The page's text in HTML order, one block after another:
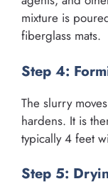
mixture is
fiberglass mats.
Step 4:
The slurry
hardens. It is
typically 4 feet
Step 5: